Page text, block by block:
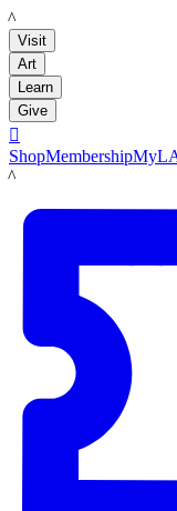
LACMA
Visit
Art
Learn
Give

ShopMembership
LACMA